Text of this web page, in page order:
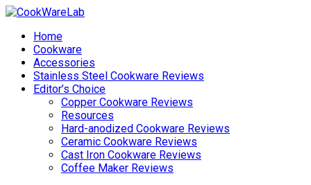
Home
Cookware
Accessories
Stainless Steel Cookware Reviews
Editor’s Choice
Copper Cookware Reviews
Resources
Hard-anodized Cookware Reviews
Ceramic Cookware Reviews
Cast Iron Cookware Reviews
Coffee Maker Reviews